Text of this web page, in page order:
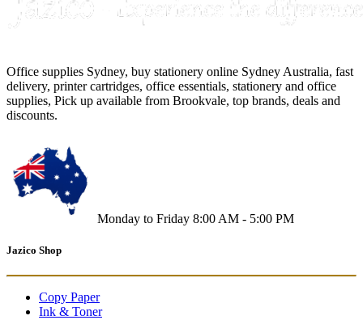
Office supplies Sydney, buy stationery online Sydney Australia, fast
delivery, printer cartridges, office essentials, stationery and office
supplies, Pick up available from Brookvale, top brands, deals and
discounts.
Monday to Friday 8:00 AM - 5:00 PM
Jazico Shop
Copy Paper
Ink & Toner